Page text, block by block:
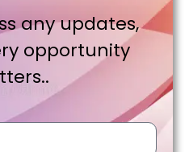
any updates,
opportunity